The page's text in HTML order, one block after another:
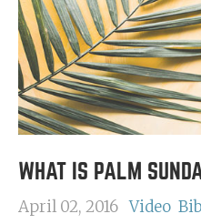
WHAT IS PALM
April 02, 2016 Video